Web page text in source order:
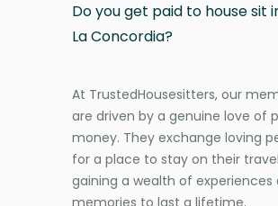
Do you get paid to house sit
La Concordia?
At TrustedHousesitters, our
are driven by a genuine love of
money. They exchange loving
for a place to stay on their
gaining a wealth of experiences